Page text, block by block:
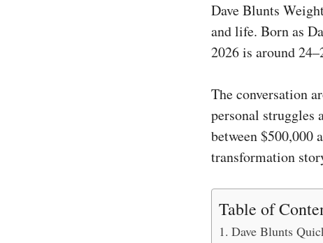
Dave Blunts
and life. Born as
2026 is around
The conversation
personal struggles
between $500,000
transformation
Table of
Dave Blunts